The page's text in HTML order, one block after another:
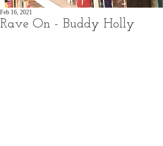
Rave On - Buddy Holly
Feb 16, 2021